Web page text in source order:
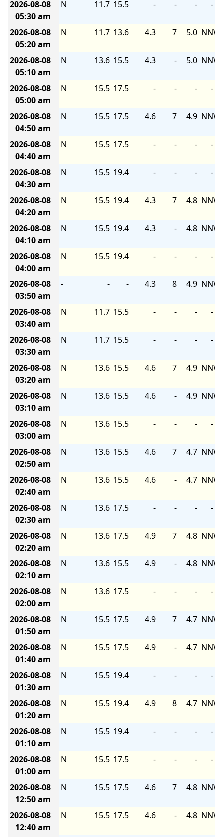
2026-08-08
05:30 am
N 11.7 15.5 - - - -
2026-08-08
05:20 am
N 11.7 13.6 4.3 7 5.0 NNW
2026-08-08
05:10 am
N 13.6 15.5 4.3 - 5.0 NNW
2026-08-08
05:00 am
N 15.5 17.5 - - - -
2026-08-08
04:50 am
N 15.5 17.5 4.6 7 4.9 NNW
2026-08-08
04:40 am
N 15.5 17.5 - - - -
2026-08-08
04:30 am
N 15.5 19.4 - - - -
2026-08-08
04:20 am
N 15.5 19.4 4.3 7 4.8 NNW
2026-08-08
04:10 am
N 15.5 19.4 4.3 - 4.8 NNW
2026-08-08
04:00 am
N 15.5 19.4 - - - -
2026-08-08
03:50 am
- - - 4.3 8 4.9 NNW
2026-08-08
03:40 am
N 11.7 15.5 - - - -
2026-08-08
03:30 am
N 11.7 15.5 - - - -
2026-08-08
03:20 am
N 13.6 15.5 4.6 7 4.9 NNW
2026-08-08
03:10 am
N 13.6 15.5 4.6 - 4.9 NNW
2026-08-08
03:00 am
N 13.6 15.5 - - - -
2026-08-08
02:50 am
N 13.6 15.5 4.6 7 4.7 NNW
2026-08-08
02:40 am
N 13.6 15.5 4.6 - 4.7 NNW
2026-08-08
02:30 am
N 13.6 17.5 - - - -
2026-08-08
02:20 am
N 13.6 17.5 4.9 7 4.8 NNW
2026-08-08
02:10 am
N 13.6 15.5 4.9 - 4.8 NNW
2026-08-08
02:00 am
N 13.6 17.5 - - - -
2026-08-08
01:50 am
N 15.5 17.5 4.9 7 4.7 NNW
2026-08-08
01:40 am
N 15.5 17.5 4.9 - 4.7 NNW
2026-08-08
01:30 am
N 15.5 19.4 - - - -
2026-08-08
01:20 am
N 15.5 19.4 4.9 8 4.7 NNW
2026-08-08
01:10 am
N 15.5 19.4 - - - -
2026-08-08
01:00 am
N 15.5 17.5 - - - -
2026-08-08
12:50 am
N 15.5 17.5 4.6 7 4.8 NNW
2026-08-08
12:40 am
N 15.5 17.5 4.6 - 4.8 NNW